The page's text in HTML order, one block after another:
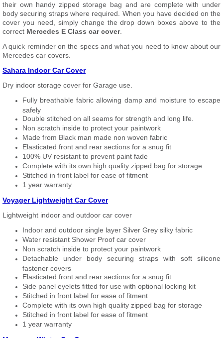
their own handy zipped storage bag and are complete with under
body securing straps where required. When you have decided on the
cover you need, simply change the drop down boxes above to the
correct Mercedes E Class car cover.
A quick reminder on the specs and what you need to know about our
Mercedes car covers.
Sahara Indoor Car Cover
Dry indoor storage cover for Garage use.
Fully breathable fabric allowing damp and moisture to escape
safely
Double stitched on all seams for strength and long life.
Non scratch inside to protect your paintwork
Made from Black man made non woven fabric
Elasticated front and rear sections for a snug fit
100% UV resistant to prevent paint fade
Complete with its own high quality zipped bag for storage
Stitched in front label for ease of fitment
1 year warranty
Voyager Lightweight Car Cover
Lightweight indoor and outdoor car cover
Indoor and outdoor single layer Silver Grey silky fabric
Water resistant Shower Proof car cover
Non scratch inside to protect your paintwork
Detachable under body securing straps with soft silicone
fastener covers
Elasticated front and rear sections for a snug fit
Side panel eyelets fitted for use with optional locking kit
Stitched in front label for ease of fitment
Complete with its own high quality zipped bag for storage
Stitched in front label for ease of fitment
1 year warranty